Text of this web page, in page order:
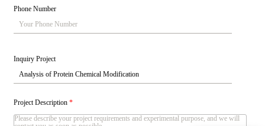
Phone Number
Inquiry Project
Project Description*